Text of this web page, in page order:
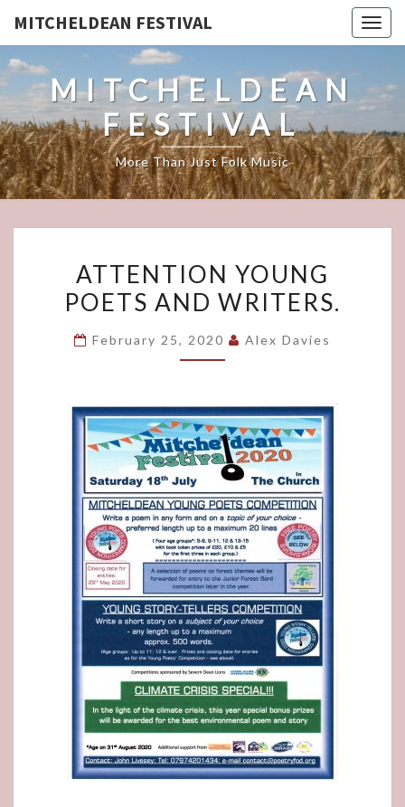
MITCHELDEAN FESTIVAL
MITCHELDEAN
FESTIVAL
More Than Just Folk Music
YOUNG
POETS
WRITERS.
ATTENTION YOUNG
POETS AND WRITERS.
February 25, 2020 Alex Davies